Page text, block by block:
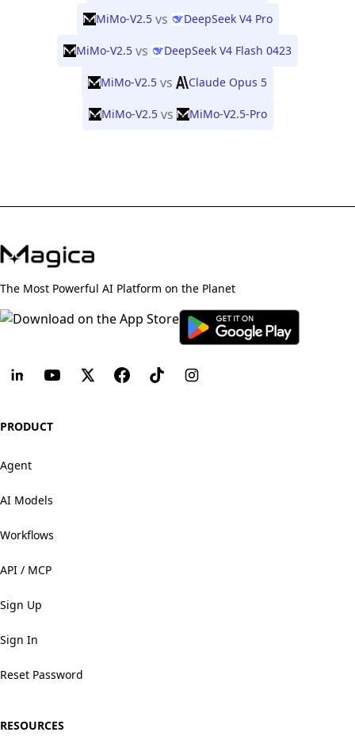
MiMo-V2.5 vs DeepSeek V4 Pro
MiMo-V2.5 vs DeepSeek V4 Flash 0423
MiMo-V2.5 vs Claude Opus 5
MiMo-V2.5 vs MiMo-V2.5-Pro
The Most Powerful AI Platform on the Planet
PRODUCT
Agent
AI Models
Workflows
API / MCP
Sign Up
Sign In
Reset Password
RESOURCES